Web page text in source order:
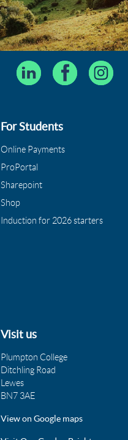
For Students
Online Payments
ProPortal
Sharepoint
Shop
Induction for 2026 starters
Visit us
Plumpton College
Ditchling Road
Lewes
BN7 3AE
View on Google maps